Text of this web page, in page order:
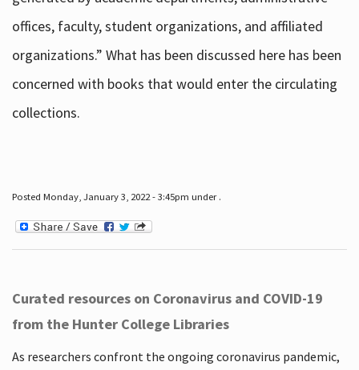
offices, faculty, student organizations, and affiliated
organizations.” What has been discussed here has been
concerned with books that would enter the circulating
collections.
Posted Monday, January 3, 2022 - 3:45pm under .
Curated resources on Coronavirus and COVID-19
from the Hunter College Libraries
As researchers confront the ongoing coronavirus pandemic,